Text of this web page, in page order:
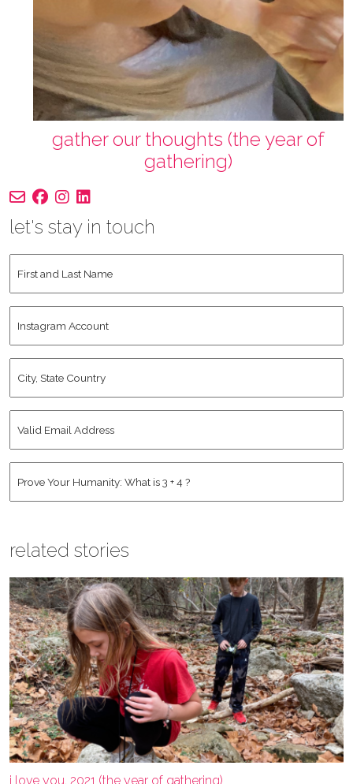
gather our thoughts (the year of
gathering)
let's stay in touch
and
Name *
Account
State
Email
related stories
i love you, 2021 (the year of gathering)